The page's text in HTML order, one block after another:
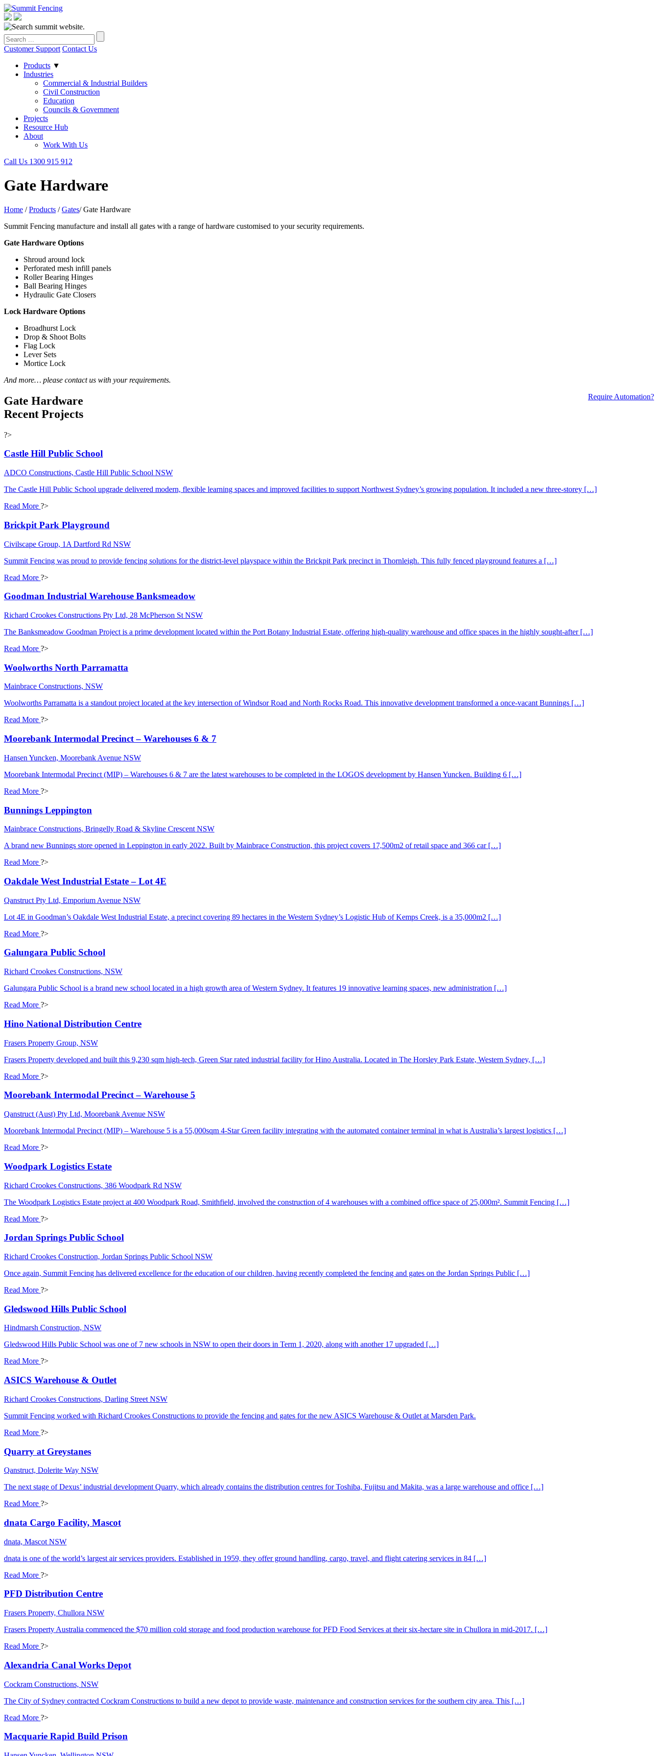
Customer Support Contact Us
Products ▼
Industries
Commercial & Industrial Builders
Civil Construction
Education
Councils & Government
Projects
Resource Hub
About
Work With Us
Call Us 1300 915 912
Gate Hardware
Home / Products / Gates/ Gate Hardware
Summit Fencing manufacture and install all gates with a range of hardware customised to your security requirements.
Gate Hardware Options
Shroud around lock
Perforated mesh infill panels
Roller Bearing Hinges
Ball Bearing Hinges
Hydraulic Gate Closers
Lock Hardware Options
Broadhurst Lock
Drop & Shoot Bolts
Flag Lock
Lever Sets
Mortice Lock
And more… please contact us with your requirements.
Require Automation?
Gate Hardware
Recent Projects
?>
Castle Hill Public School
ADCO Constructions, Castle Hill Public School NSW
The Castle Hill Public School upgrade delivered modern, flexible learning spaces and improved facilities to support Northwest Sydney’s growing population. It included a new three-storey […]
Read More ?>
Brickpit Park Playground
Civilscape Group, 1A Dartford Rd NSW
Summit Fencing was proud to provide fencing solutions for the district-level playspace within the Brickpit Park precinct in Thornleigh. This fully fenced playground features a […]
Read More ?>
Goodman Industrial Warehouse Banksmeadow
Richard Crookes Constructions Pty Ltd, 28 McPherson St NSW
The Banksmeadow Goodman Project is a prime development located within the Port Botany Industrial Estate, offering high-quality warehouse and office spaces in the highly sought-after […]
Read More ?>
Woolworths North Parramatta
Mainbrace Constructions, NSW
Woolworths Parramatta is a standout project located at the key intersection of Windsor Road and North Rocks Road. This innovative development transformed a once-vacant Bunnings […]
Read More ?>
Moorebank Intermodal Precinct – Warehouses 6 & 7
Hansen Yuncken, Moorebank Avenue NSW
Moorebank Intermodal Precinct (MIP) – Warehouses 6 & 7 are the latest warehouses to be completed in the LOGOS development by Hansen Yuncken. Building 6 […]
Read More ?>
Bunnings Leppington
Mainbrace Constructions, Bringelly Road & Skyline Crescent NSW
A brand new Bunnings store opened in Leppington in early 2022. Built by Mainbrace Construction, this project covers 17,500m2 of retail space and 366 car […]
Read More ?>
Oakdale West Industrial Estate – Lot 4E
Qanstruct Pty Ltd, Emporium Avenue NSW
Lot 4E in Goodman’s Oakdale West Industrial Estate, a precinct covering 89 hectares in the Western Sydney’s Logistic Hub of Kemps Creek, is a 35,000m2 […]
Read More ?>
Galungara Public School
Richard Crookes Constructions, NSW
Galungara Public School is a brand new school located in a high growth area of Western Sydney. It features 19 innovative learning spaces, new administration […]
Read More ?>
Hino National Distribution Centre
Frasers Property Group, NSW
Frasers Property developed and built this 9,230 sqm high-tech, Green Star rated industrial facility for Hino Australia. Located in The Horsley Park Estate, Western Sydney, […]
Read More ?>
Moorebank Intermodal Precinct – Warehouse 5
Qanstruct (Aust) Pty Ltd, Moorebank Avenue NSW
Moorebank Intermodal Precinct (MIP) – Warehouse 5 is a 55,000sqm 4-Star Green facility integrating with the automated container terminal in what is Australia’s largest logistics […]
Read More ?>
Woodpark Logistics Estate
Richard Crookes Constructions, 386 Woodpark Rd NSW
The Woodpark Logistics Estate project at 400 Woodpark Road, Smithfield, involved the construction of 4 warehouses with a combined office space of 25,000m². Summit Fencing […]
Read More ?>
Jordan Springs Public School
Richard Crookes Construction, Jordan Springs Public School NSW
Once again, Summit Fencing has delivered excellence for the education of our children, having recently completed the fencing and gates on the Jordan Springs Public […]
Read More ?>
Gledswood Hills Public School
Hindmarsh Construction, NSW
Gledswood Hills Public School was one of 7 new schools in NSW to open their doors in Term 1, 2020, along with another 17 upgraded […]
Read More ?>
ASICS Warehouse & Outlet
Richard Crookes Constructions, Darling Street NSW
Summit Fencing worked with Richard Crookes Constructions to provide the fencing and gates for the new ASICS Warehouse & Outlet at Marsden Park.
Read More ?>
Quarry at Greystanes
Qanstruct, Dolerite Way NSW
The next stage of Dexus’ industrial development Quarry, which already contains the distribution centres for Toshiba, Fujitsu and Makita, was a large warehouse and office […]
Read More ?>
dnata Cargo Facility, Mascot
dnata, Mascot NSW
dnata is one of the world’s largest air services providers. Established in 1959, they offer ground handling, cargo, travel, and flight catering services in 84 […]
Read More ?>
PFD Distribution Centre
Frasers Property, Chullora NSW
Frasers Property Australia commenced the $70 million cold storage and food production warehouse for PFD Food Services at their six-hectare site in Chullora in mid-2017. […]
Read More ?>
Alexandria Canal Works Depot
Cockram Constructions, NSW
The City of Sydney contracted Cockram Constructions to build a new depot to provide waste, maintenance and construction services for the southern city area. This […]
Read More ?>
Macquarie Rapid Build Prison